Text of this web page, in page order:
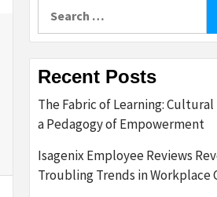
Recent Posts
The Fabric of Learning:
a Pedagogy of Empowerment
Isagenix Employee Reviews
Troubling Trends in Workplace